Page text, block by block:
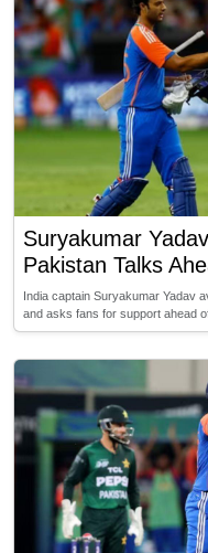
Suryakumar
Pakistan Talks
India captain Suryakumar Yadav
and asks fans for support ahead